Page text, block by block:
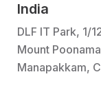
India
DLF IT Park, 1/
Mount
Manapakkam,